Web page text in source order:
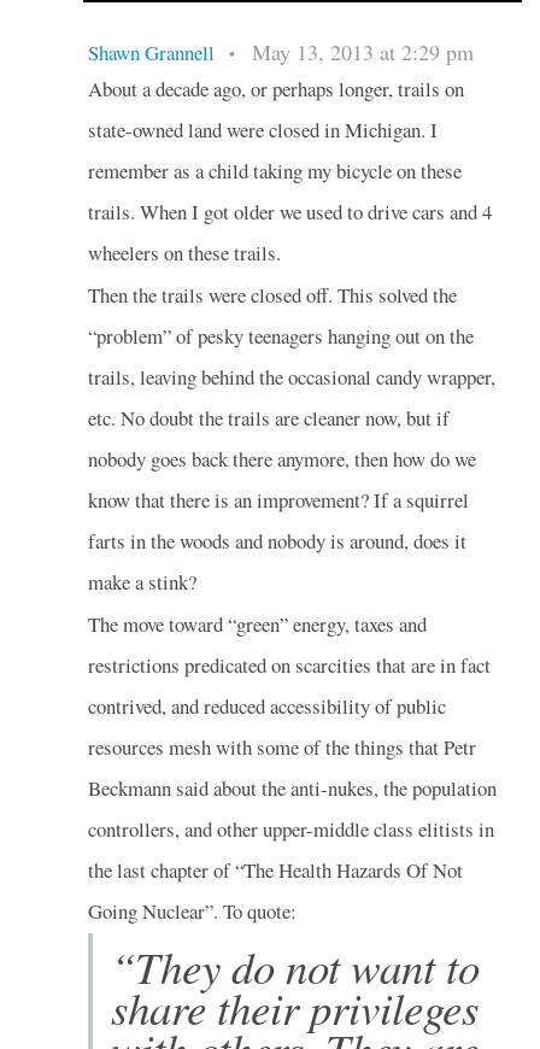
Shawn Grannell • May 13, 2013 at 2:29 pm
About a decade ago, or perhaps longer, trails on
state-owned land were closed in Michigan. I
remember as a child taking my bicycle on these
trails. When I got older we used to drive cars and 4
wheelers on these trails.
Then the trails were closed off. This solved the
“problem” of pesky teenagers hanging out on the
trails, leaving behind the occasional candy wrapper,
etc. No doubt the trails are cleaner now, but if
nobody goes back there anymore, then how do we
know that there is an improvement? If a squirrel
farts in the woods and nobody is around, does it
make a stink?
The move toward “green” energy, taxes and
restrictions predicated on scarcities that are in fact
contrived, and reduced accessibility of public
resources mesh with some of the things that Petr
Beckmann said about the anti-nukes, the population
controllers, and other upper-middle class elitists in
the last chapter of “The Health Hazards Of Not
Going Nuclear”. To quote:
“They do not want to
share their privileges